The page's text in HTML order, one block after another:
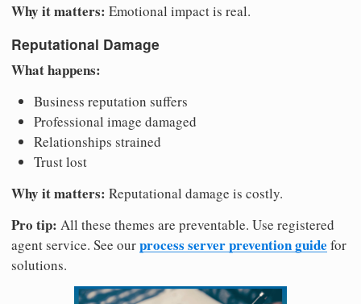
Why it matters: Emotional impact is real.
Reputational Damage
What happens:
Business reputation suffers
Professional image damaged
Relationships strained
Trust lost
Why it matters: Reputational damage is costly.
Pro tip: All these themes are preventable. Use registered
agent service. See ourprocess server prevention guide for
solutions.